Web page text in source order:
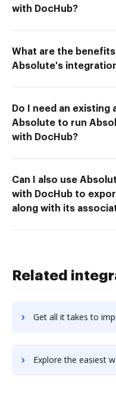
with DocHub?
What are the
Absolute's
Do I need an existing
Absolute to run
with DocHub?
Can I also use
with DocHub to
along with its
Related
Get all it takes to improve Backup Bird workflows through
Explore the easiest way to archive documents to Backup Bird